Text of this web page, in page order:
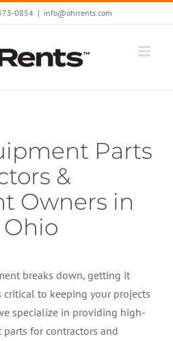
0854 | info@ohrrents.com
Parts
&
Owners in
breaks down, getting it
critical to keeping your projects
specialize in providing high-
for contractors and